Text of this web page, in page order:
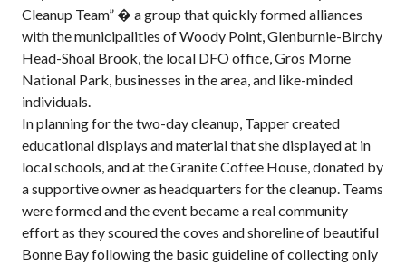
Cleanup Team” � a group that quickly formed alliances
with the municipalities of Woody Point, Glenburnie-Birchy
Head-Shoal Brook, the local DFO office, Gros Morne
National Park, businesses in the area, and like-minded
individuals.
In planning for the two-day cleanup, Tapper created
educational displays and material that she displayed at in
local schools, and at the Granite Coffee House, donated by
a supportive owner as headquarters for the cleanup. Teams
were formed and the event became a real community
effort as they scoured the coves and shoreline of beautiful
Bonne Bay following the basic guideline of collecting only